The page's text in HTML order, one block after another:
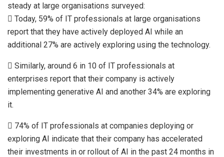
steady at large organisations surveyed:
 Today, 59% of IT professionals at large organisations
report that they have actively deployed AI while an
additional 27% are actively exploring using the technology.
 Similarly, around 6 in 10 of IT professionals at
enterprises report that their company is actively
implementing generative AI and another 34% are exploring
it.
 74% of IT professionals at companies deploying or
exploring AI indicate that their company has accelerated
their investments in or rollout of AI in the past 24 months in